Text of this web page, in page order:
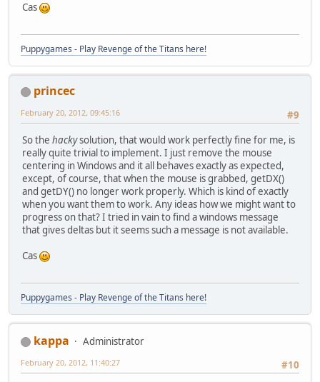
Cas
Puppygames - Play Revenge of the Titans here!
princec
#9
February 20, 2012, 09:45:16
So the hackysolution, that would work perfectly fine for me, is
really quite trivial to implement. I just remove the mouse
centering in Windows and it all behaves exactly as expected,
except, of course, that when the mouse is grabbed, getDX()
and getDY() no longer work properly. Which is kind of exactly
when you want them to work. Any ideas how we might want to
progress on that? I tried in vain to find a windows message
that gives deltas but it seems such a message is not available.
Cas
Puppygames - Play Revenge of the Titans here!
kappa
Administrator
#10
February 20, 2012, 11:40:27